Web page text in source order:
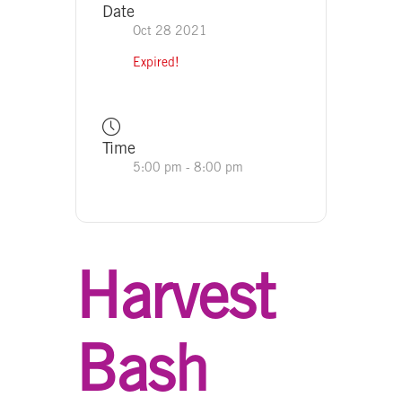
Date
Oct 28 2021
Expired!
Time
5:00 pm - 8:00 pm
Harvest
Bash